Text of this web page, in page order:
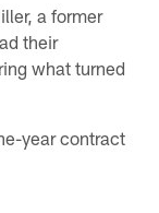
a former
their
what turned
year contract